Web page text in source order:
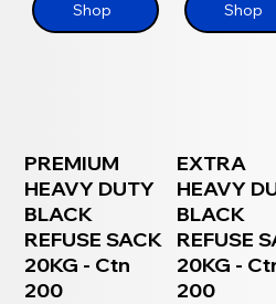
Shop Shop
PREMIUM
HEAVY DUTY
BLACK
REFUSE SACK
20KG - Ctn
200
EXTRA
HEAVY
BLACK
REFUSE
20KG -
200